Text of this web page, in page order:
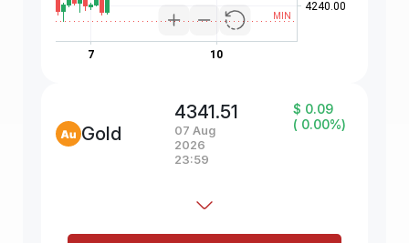
Gold
4341.51
07 Aug
2026
23:59
$ 0.09
( 0.00%)